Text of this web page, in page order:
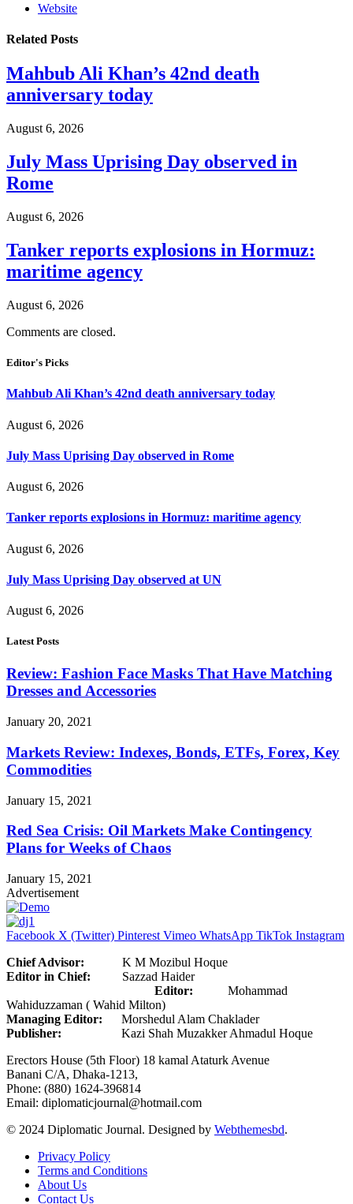
Website
Related Posts
Mahbub Ali Khan’s 42nd death
anniversary today
August 6, 2026
July Mass Uprising Day observed in
Rome
August 6, 2026
Tanker reports explosions in Hormuz:
maritime agency
August 6, 2026
Comments are closed.
Editor's Picks
Mahbub Ali Khan’s 42nd death anniversary today
August 6, 2026
July Mass Uprising Day observed in Rome
August 6, 2026
Tanker reports explosions in Hormuz: maritime agency
August 6, 2026
July Mass Uprising Day observed at UN
August 6, 2026
Latest Posts
Review: Fashion Face Masks That Have Matching
Dresses and Accessories
January 20, 2021
Markets Review: Indexes, Bonds, ETFs, Forex, Key
Commodities
January 15, 2021
Red Sea Crisis: Oil Markets Make Contingency
Plans for Weeks of Chaos
January 15, 2021
Advertisement
Facebook X (Twitter) Pinterest Vimeo WhatsApp TikTok Instagram
Chief Advisor: K M Mozibul Hoque
Editor in Chief: Sazzad Haider
Editor: Mohammad
Wahiduzzaman ( Wahid Milton)
Managing Editor: Morshedul Alam Chaklader
Publisher: Kazi Shah Muzakker Ahmadul Hoque
Erectors House (5th Floor) 18 kamal Ataturk Avenue
Banani C/A, Dhaka-1213,
Phone: (880) 1624-396814
Email: diplomaticjournal@hotmail.com
© 2024 Diplomatic Journal. Designed by Webthemesbd.
Privacy Policy
Terms and Conditions
About Us
Contact Us